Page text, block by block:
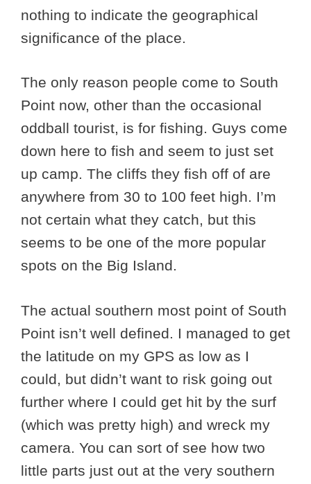
nothing to indicate the geographical
significance of the place.
The only reason people come to South
Point now, other than the occasional
oddball tourist, is for fishing. Guys come
down here to fish and seem to just set
up camp. The cliffs they fish off of are
anywhere from 30 to 100 feet high. I’m
not certain what they catch, but this
seems to be one of the more popular
spots on the Big Island.
The actual southern most point of South
Point isn’t well defined. I managed to get
the latitude on my GPS as low as I
could, but didn’t want to risk going out
further where I could get hit by the surf
(which was pretty high) and wreck my
camera. You can sort of see how two
little parts just out at the very southern